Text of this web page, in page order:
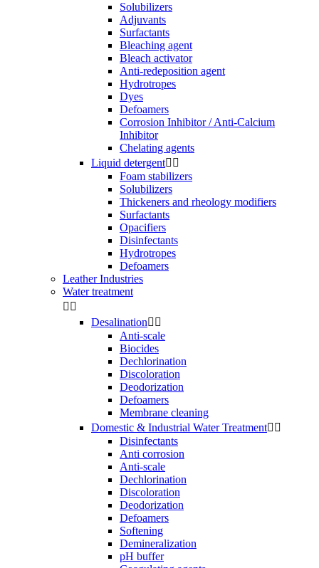
Solubilizers
Adjuvants
Surfactants
Bleaching agent
Bleach activator
Anti-redeposition agent
Hydrotropes
Dyes
Defoamers
Corrosion Inhibitor / Anti-Calcium
Inhibitor
Chelating agents
Liquid detergent 
Foam stabilizers
Solubilizers
Thickeners and rheology modifiers
Surfactants
Opacifiers
Disinfectants
Hydrotropes
Defoamers
Leather Industries
Water treatment
 
Desalination 
Anti-scale
Biocides
Dechlorination
Discoloration
Deodorization
Defoamers
Membrane cleaning
Domestic & Industrial Water Treatment 
Disinfectants
Anti corrosion
Anti-scale
Dechlorination
Discoloration
Deodorization
Defoamers
Softening
Demineralization
pH buffer